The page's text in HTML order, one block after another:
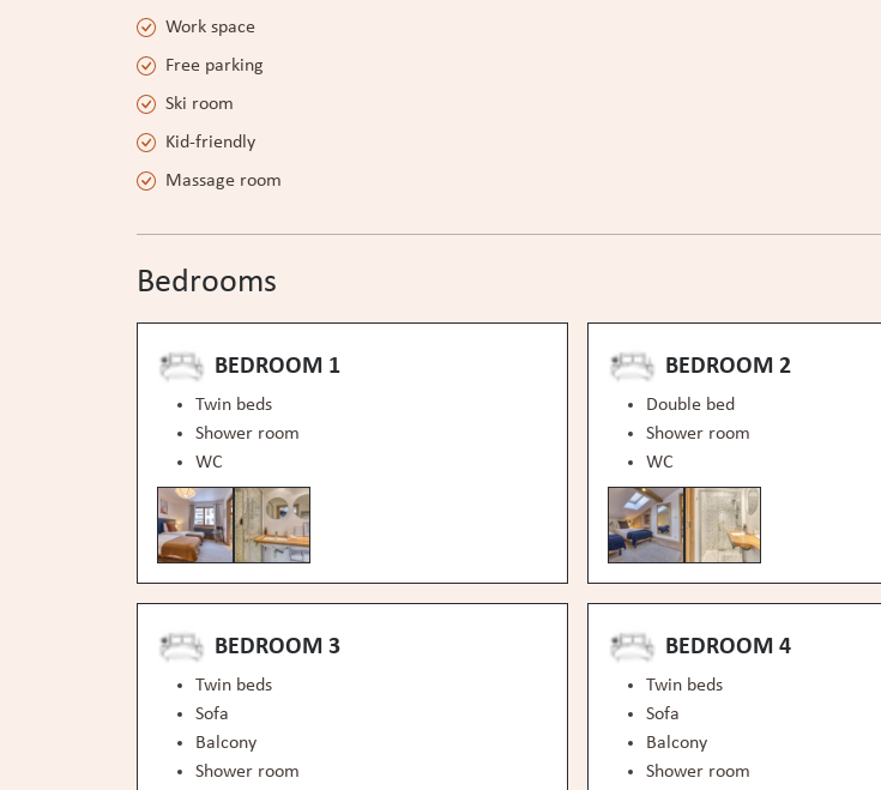
Work space
Free parking
Ski room
Kid-friendly
Massage room
Bedrooms
BEDROOM 1
Twin beds
Shower room
WC
BEDROOM 2
Double bed
Shower room
WC
BEDROOM 3
Twin beds
Sofa
Balcony
Shower room
BEDROOM 4
Twin beds
Sofa
Balcony
Shower room